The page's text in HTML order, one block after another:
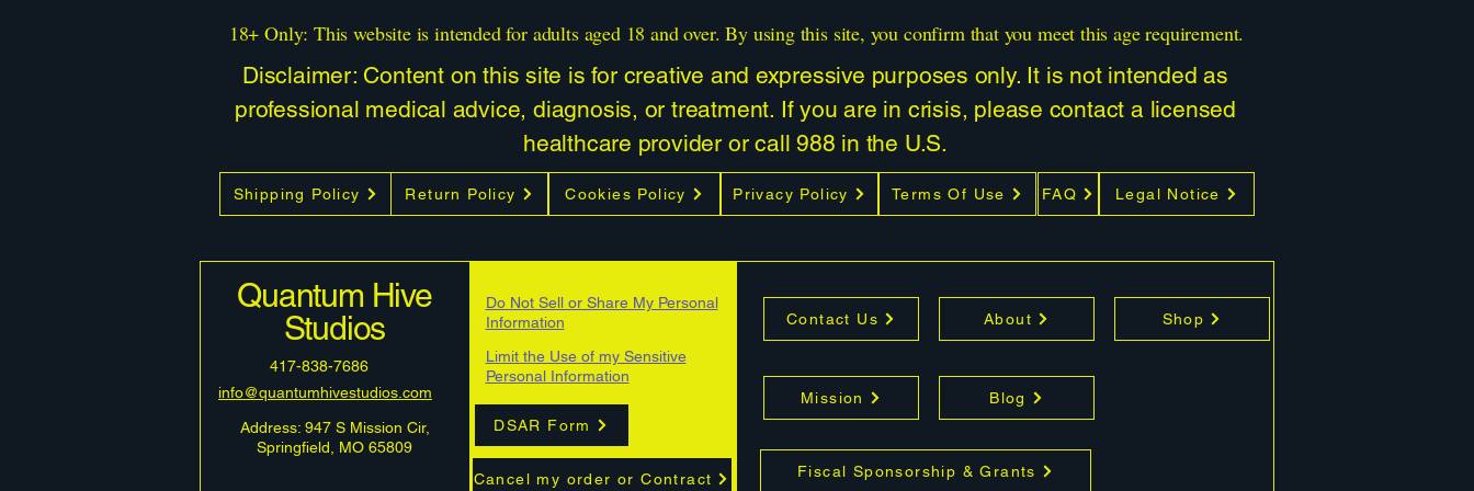
18+ Only: This website is intended for adults aged 18 and over. By using this site, you confirm that you meet this age requirement.
Disclaimer: Content on this site is for creative and expressive purposes only. It is not intended as
professional medical advice, diagnosis, or treatment. If you are in crisis, please contact a licensed
healthcare provider or call 988 in the U.S.
Shipping Policy Return Policy Cookies Policy Privacy Policy Terms Of Use FAQ Legal Notice
Quantum Hive
Studios
417-838-7686
info@quantumhivestudios.com
Address: 947 S Mission Cir,
Springfield, MO 65809
Do Not Sell or Share My Personal
Information
Limit the Use of my Sensitive
Personal Information
DSAR Form
Cancel my order or Contract
Contact Us About Shop
Mission Blog
Fiscal Sponsorship & Grants